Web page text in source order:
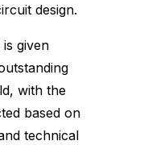
design.
given
with the
based on
technical